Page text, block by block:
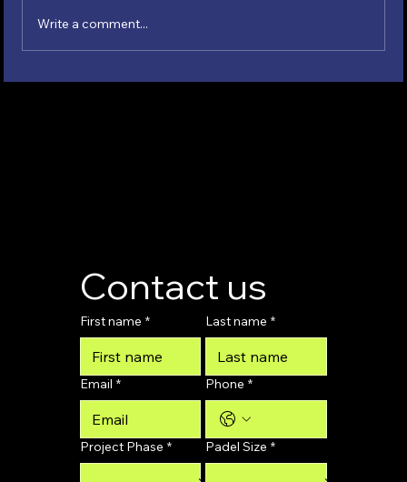
Write a comment...
Contact us
First name * Last name *
Email * Phone *
Project Phase * Padel Size *